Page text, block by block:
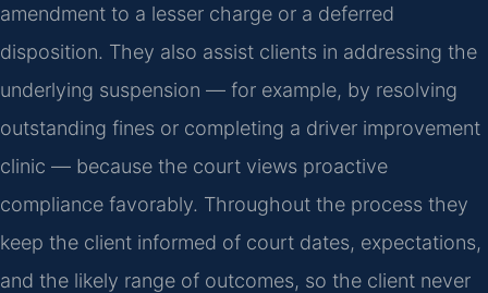
amendment to a lesser charge or a deferred
disposition. They also assist clients in addressing the
underlying suspension — for example, by resolving
outstanding fines or completing a driver improvement
clinic — because the court views proactive
compliance favorably. Throughout the process they
keep the client informed of court dates, expectations,
and the likely range of outcomes, so the client never